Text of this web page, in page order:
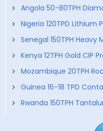
Angola 50-80TPH
Nigeria 120TPD Lithium
Senegal 150TPH Heavy
Kenya 12TPH Gold CIP
Mozambique 20TPH
Guinea 16-18 TPD
Rwanda 150TPH